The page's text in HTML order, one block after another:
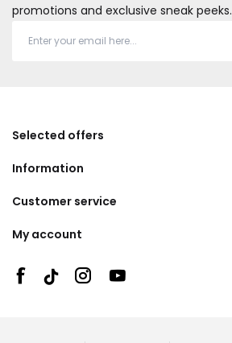
promotions and exclusive sneak peeks.
Selected offers
Information
Customer service
My account